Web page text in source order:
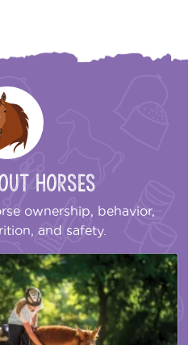
Horses
ownership, behavior,
and safety.